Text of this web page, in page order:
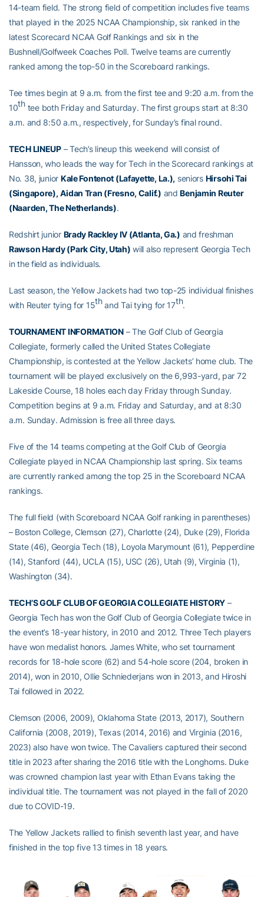
14-team field. The strong field of competition includes five teams
that played in the 2025 NCAA Championship, six ranked in the
latest Scorecard NCAA Golf Rankings and six in the
Bushnell/Golfweek Coaches Poll. Twelve teams are currently
ranked among the top-50 in the Scoreboard rankings.
Tee times begin at 9 a.m. from the first tee and 9:20 a.m. from the
10thtee both Friday and Saturday. The first groups start at 8:30
a.m. and 8:50 a.m., respectively, for Sunday’s final round.
TECH LINEUP– Tech’s lineup this weekend will consist of
Hansson, who leads the way for Tech in the Scorecard rankings at
No. 38, junior Kale Fontenot (Lafayette, La.), seniors Hirsohi Tai
(Singapore), Aidan Tran (Fresno, Calif.) andBenjamin Reuter
(Naarden, The Netherlands).
Redshirt junior Brady Rackley IV (Atlanta, Ga.) and freshman
Rawson Hardy (Park City, Utah) will also represent Georgia Tech
in the field as individuals.
Last season, the Yellow Jackets had two top-25 individual finishes
with Reuter tying for 15thand Tai tying for 17th.
TOURNAMENT INFORMATION– The Golf Club of Georgia
Collegiate, formerly called the United States Collegiate
Championship, is contested at the Yellow Jackets’ home club. The
tournament will be played exclusively on the 6,993-yard, par 72
Lakeside Course, 18 holes each day Friday through Sunday.
Competition begins at 9 a.m. Friday and Saturday, and at 8:30
a.m. Sunday. Admission is free all three days.
Five of the 14 teams competing at the Golf Club of Georgia
Collegiate played in NCAA Championship last spring. Six teams
are currently ranked among the top 25 in the Scoreboard NCAA
rankings.
The full field (with Scoreboard NCAA Golf ranking in parentheses)
– Boston College, Clemson (27), Charlotte (24), Duke (29), Florida
State (46), Georgia Tech (18), Loyola Marymount (61), Pepperdine
(14), Stanford (44), UCLA (15), USC (26), Utah (9), Virginia (1),
Washington (34).
TECH’S GOLF CLUB OF GEORGIA COLLEGIATE HISTORY –
Georgia Tech has won the Golf Club of Georgia Collegiate twice in
the event’s 18-year history, in 2010 and 2012. Three Tech players
have won medalist honors. James White, who set tournament
records for 18-hole score (62) and 54-hole score (204, broken in
2014), won in 2010, Ollie Schniederjans won in 2013, and Hiroshi
Tai followed in 2022.
Clemson (2006, 2009), Oklahoma State (2013, 2017), Southern
California (2008, 2019), Texas (2014, 2016) and Virginia (2016,
2023) also have won twice. The Cavaliers captured their second
title in 2023 after sharing the 2016 title with the Longhorns. Duke
was crowned champion last year with Ethan Evans taking the
individual title. The tournament was not played in the fall of 2020
due to COVID-19.
The Yellow Jackets rallied to finish seventh last year, and have
finished in the top five 13 times in 18 years.